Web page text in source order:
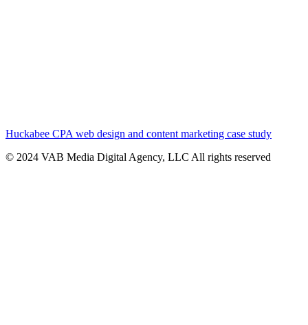
Huckabee CPA web design and content marketing case study
© 2024 VAB Media Digital Agency, LLC All rights reserved​